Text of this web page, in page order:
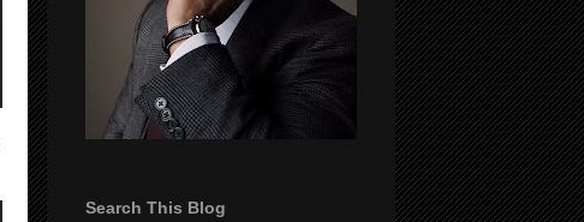
Search This Blog